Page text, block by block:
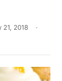
21, 2018